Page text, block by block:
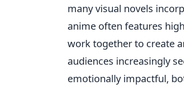
many visual novels
anime often features
work together to create
audiences increasingly
emotionally impactful,